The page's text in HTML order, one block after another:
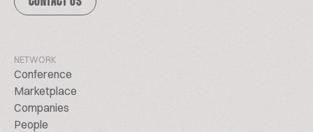
NETWORK
Conference
Marketplace
Companies
People